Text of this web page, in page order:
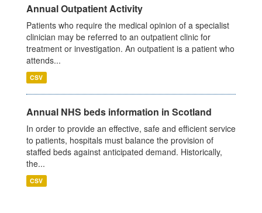
Annual Outpatient Activity
Patients who require the medical opinion of a specialist
clinician may be referred to an outpatient clinic for
treatment or investigation. An outpatient is a patient who
attends...
CSV
Annual NHS beds information in Scotland
In order to provide an effective, safe and efficient service
to patients, hospitals must balance the provision of
staffed beds against anticipated demand. Historically,
the...
CSV